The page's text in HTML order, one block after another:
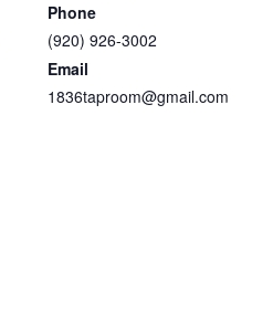
Phone
(920) 926-3002
Email
1836taproom@gmail.com